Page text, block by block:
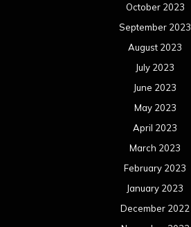
October 2023
September 2023
August 2023
July 2023
June 2023
May 2023
April 2023
March 2023
February 2023
January 2023
December 2022